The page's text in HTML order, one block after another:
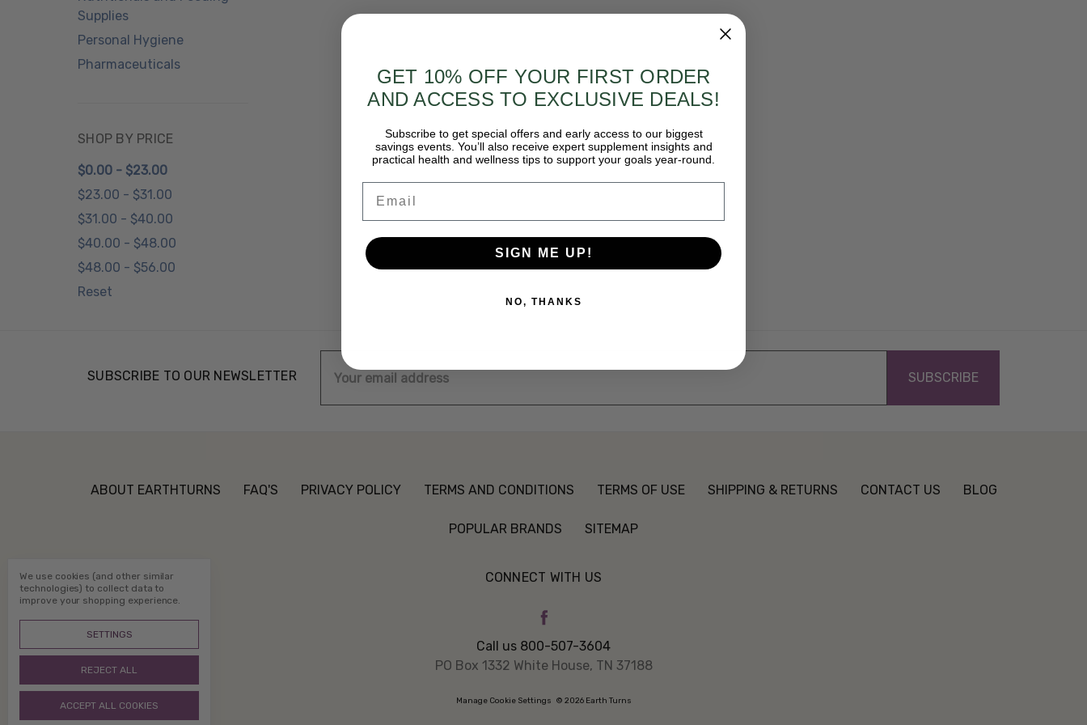
Supplies
Personal Hygiene
Pharmaceuticals
SHOP BY PRICE
$0.00 - $23.00
$23.00 - $31.00
$31.00 - $40.00
$40.00 - $48.00
$48.00 - $56.00
Reset
SUBSCRIBE TO OUR NEWSLETTER
Email
Address
ABOUT EARTHTURNS FAQ'S PRIVACY POLICY TERMS AND CONDITIONS TERMS OF USE SHIPPING & RETURNS CONTACT US BLOG
POPULAR BRANDS SITEMAP
CONNECT WITH US
Call us 800-507-3604
PO Box 1332 White House, TN 37188
Manage Cookie Settings © 2026 Earth Turns
We use cookies (and other similar
technologies) to collect data to
improve your shopping experience.
SETTINGS
REJECT ALL
ACCEPT ALL COOKIES
GET 10% OFF YOUR FIRST ORDER
AND ACCESS TO EXCLUSIVE DEALS!
Subscribe to get special offers and early access to our biggest
savings events. You’ll also receive expert supplement insights and
practical health and wellness tips to support your goals year-round.
SIGN ME UP!
NO, THANKS